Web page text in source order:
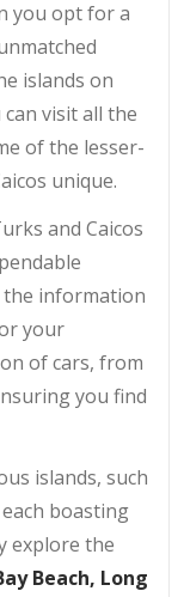
you opt for a
islands on
visit all the
of the lesser-
unique.
and Caicos
the information
your
of cars, from
you find
islands, such
each boasting
explore the
Beach, Long